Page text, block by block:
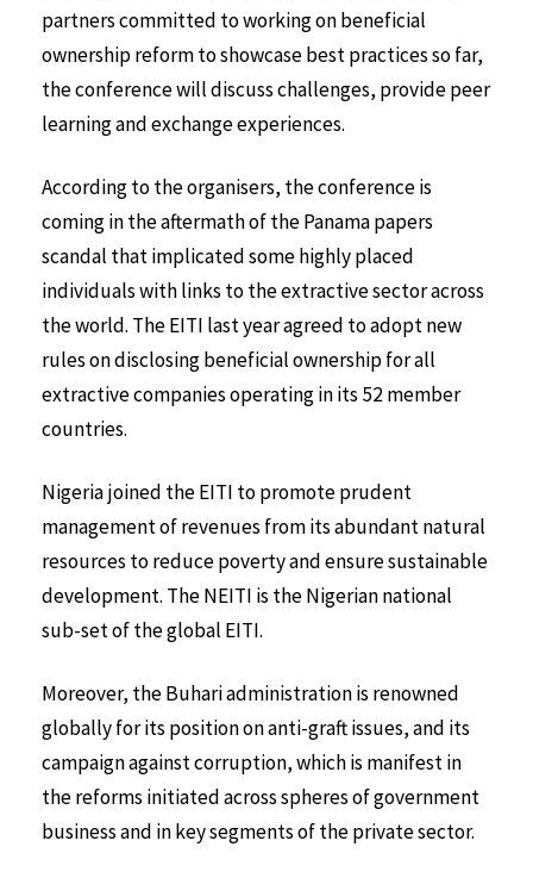
partners committed to working on beneficial
ownership reform to showcase best practices so far,
the conference will discuss challenges, provide peer
learning and exchange experiences.
According to the organisers, the conference is
coming in the aftermath of the Panama papers
scandal that implicated some highly placed
individuals with links to the extractive sector across
the world. The EITI last year agreed to adopt new
rules on disclosing beneficial ownership for all
extractive companies operating in its 52 member
countries.
Nigeria joined the EITI to promote prudent
management of revenues from its abundant natural
resources to reduce poverty and ensure sustainable
development. The NEITI is the Nigerian national
sub-set of the global EITI.
Moreover, the Buhari administration is renowned
globally for its position on anti-graft issues, and its
campaign against corruption, which is manifest in
the reforms initiated across spheres of government
business and in key segments of the private sector.